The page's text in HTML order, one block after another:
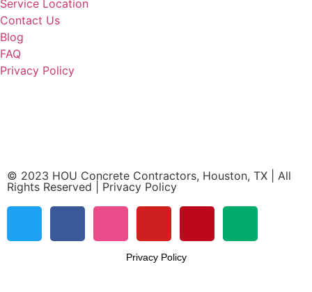
Service Location
Contact Us
Blog
FAQ
Privacy Policy
© 2023 HOU Concrete Contractors, Houston, TX | All
Rights Reserved | Privacy Policy
Privacy Policy